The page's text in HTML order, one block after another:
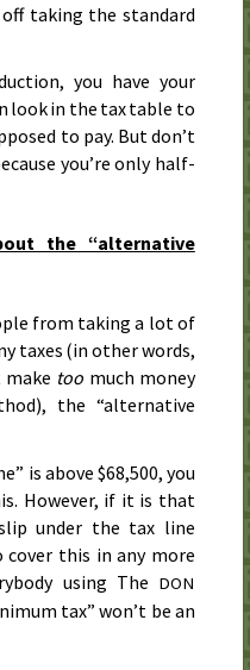
taking the standard
you have your
look in the tax table to
to pay. But don’t
you’re only half-
the “alternative
from taking a lot of
taxes (in other words,
make too much money
the “alternative
is above $68,500, you
However, if it is that
under the tax line
cover this in any more
using The DON
tax” won’t be an